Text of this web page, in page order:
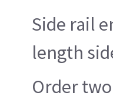
Side rail
length
Order